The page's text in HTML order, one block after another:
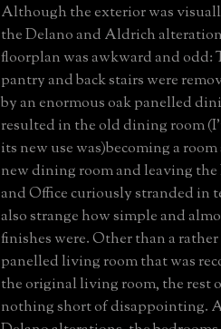
Although the exterior was
the Delano and Aldrich
floorplan was awkward and odd:
pantry and back stairs were
by an enormous oak panelled
resulted in the old dining room
its new use was)becoming a
new dining room and leaving
and Office curiously stranded in
also strange how simple and
finishes were. Other than a
panelled living room that was
the original living room, the rest
nothing short of disappointing.